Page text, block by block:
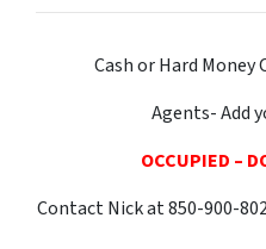
Cash or Hard Money
Agents- Add
OCCUPIED –
Contact Nick at 850-900-